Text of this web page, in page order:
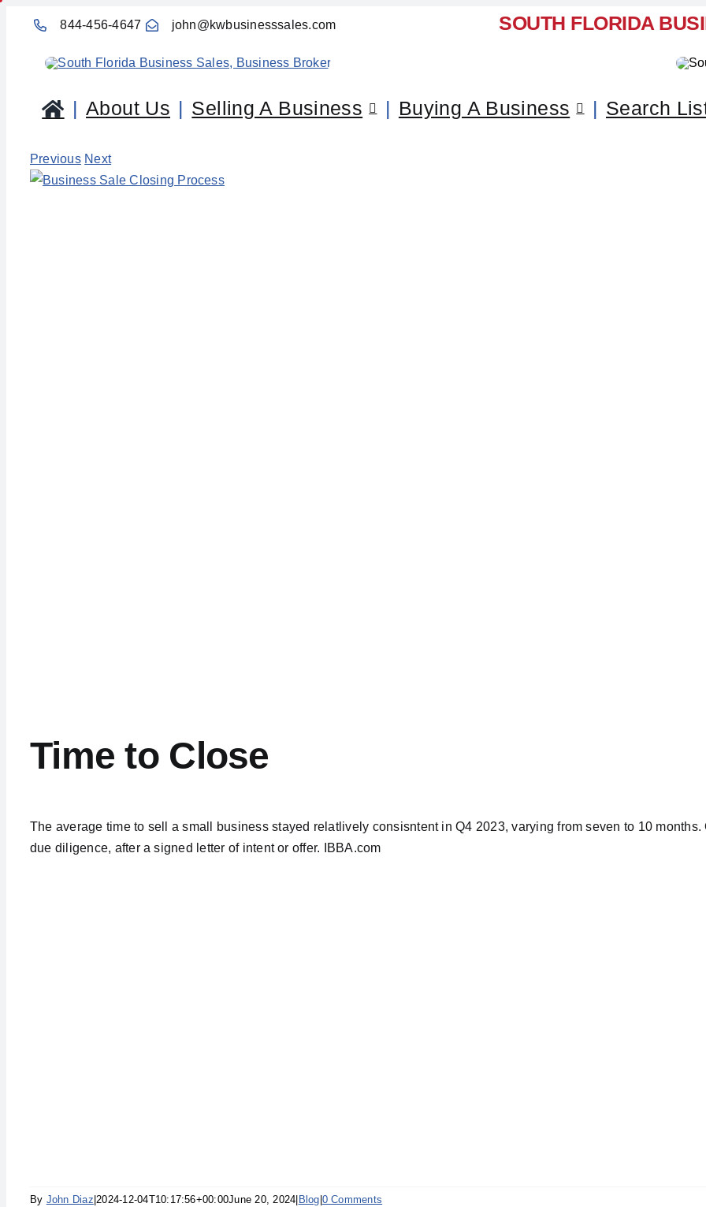
content
844-456-4647 john@kwbusinesssales.com SOUTH FLORIDA
About Us Selling A Business Buying A Business Search
Previous Next
View
Time to Close
The average time to sell a small business stayed relatlively consisntent in Q4 2023, varying from seven to 10
due diligence, after a signed letter of intent or offer. IBBA.com
By John Diaz 2024-12-04T10:17:56+00:00June 20, 2024 Blog 0 Comments